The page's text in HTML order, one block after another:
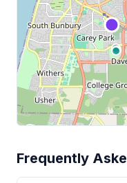
Frequently